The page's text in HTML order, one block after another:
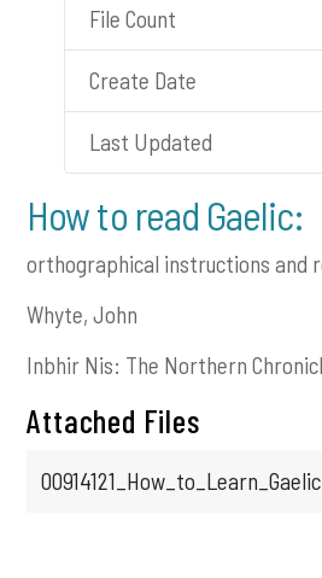
File Count
Create Date
Last Updated
How to read Gaelic:
orthographical instructions and
Whyte, John
Inbhir Nis: The Northern
Attached Files